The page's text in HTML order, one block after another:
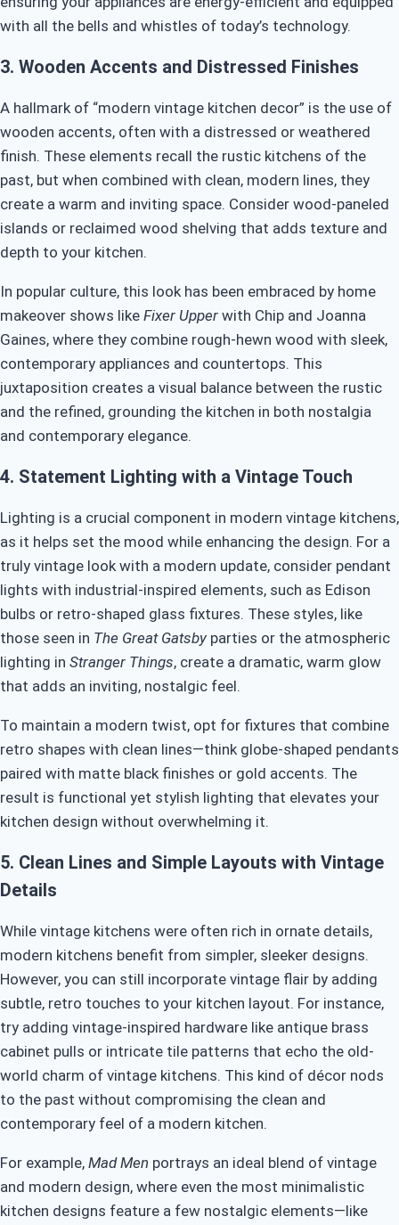
with all the bells and whistles of today’s technology.
3. Wooden Accents and Distressed Finishes
A hallmark of “modern vintage kitchen decor” is the use of
wooden accents, often with a distressed or weathered
finish. These elements recall the rustic kitchens of the
past, but when combined with clean, modern lines, they
create a warm and inviting space. Consider wood-paneled
islands or reclaimed wood shelving that adds texture and
depth to your kitchen.
In popular culture, this look has been embraced by home
makeover shows like Fixer Upper with Chip and Joanna
Gaines, where they combine rough-hewn wood with sleek,
contemporary appliances and countertops. This
juxtaposition creates a visual balance between the rustic
and the refined, grounding the kitchen in both nostalgia
and contemporary elegance.
4. Statement Lighting with a Vintage Touch
Lighting is a crucial component in modern vintage kitchens,
as it helps set the mood while enhancing the design. For a
truly vintage look with a modern update, consider pendant
lights with industrial-inspired elements, such as Edison
bulbs or retro-shaped glass fixtures. These styles, like
those seen in The Great Gatsby parties or the atmospheric
lighting in Stranger Things, create a dramatic, warm glow
that adds an inviting, nostalgic feel.
To maintain a modern twist, opt for fixtures that combine
retro shapes with clean lines—think globe-shaped pendants
paired with matte black finishes or gold accents. The
result is functional yet stylish lighting that elevates your
kitchen design without overwhelming it.
5. Clean Lines and Simple Layouts with Vintage
Details
While vintage kitchens were often rich in ornate details,
modern kitchens benefit from simpler, sleeker designs.
However, you can still incorporate vintage flair by adding
subtle, retro touches to your kitchen layout. For instance,
try adding vintage-inspired hardware like antique brass
cabinet pulls or intricate tile patterns that echo the old-
world charm of vintage kitchens. This kind of décor nods
to the past without compromising the clean and
contemporary feel of a modern kitchen.
For example, Mad Men portrays an ideal blend of vintage
and modern design, where even the most minimalistic
kitchen designs feature a few nostalgic elements—like